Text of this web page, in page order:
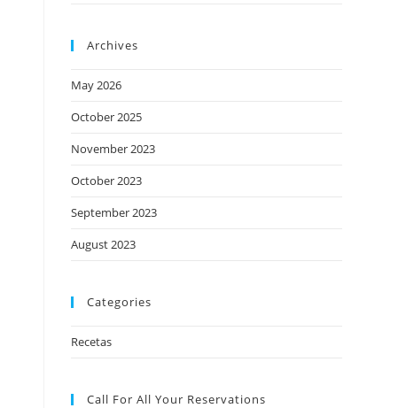
Archives
May 2026
October 2025
November 2023
October 2023
September 2023
August 2023
Categories
Recetas
Call For All Your​ Reservations